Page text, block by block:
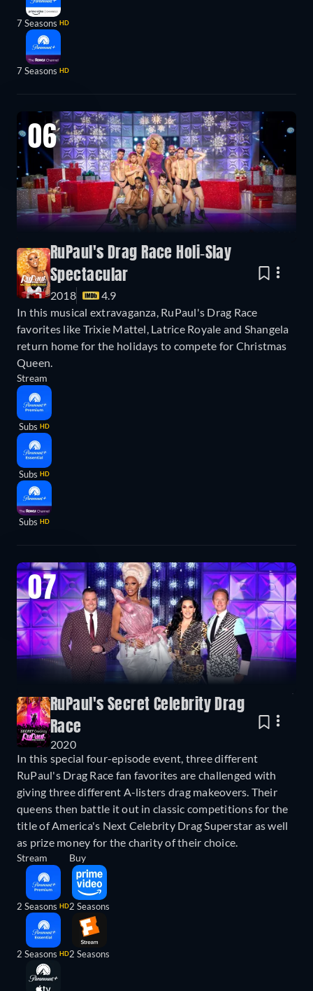
7 Seasons HD
7 Seasons HD
06
RuPaul's Drag Race Holi-Slay
Spectacular
2018
4.9
In this musical extravaganza, RuPaul's Drag Race
favorites like Trixie Mattel, Latrice Royale and Shangela
return home for the holidays to compete for Christmas
Queen.
Stream
Subs HD
Subs HD
Subs HD
07
RuPaul's Secret Celebrity Drag
Race
2020
In this special four-episode event, three different
RuPaul's Drag Race fan favorites are challenged with
giving three different A-listers drag makeovers. Their
queens then battle it out in classic competitions for the
title of America's Next Celebrity Drag Superstar as well
as prize money for the charity of their choice.
Stream
2 Seasons HD
2 Seasons HD
Buy
2 Seasons
2 Seasons